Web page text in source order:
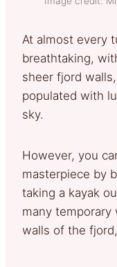
At almost every
breathtaking,
sheer fjord
populated with
sky.
However, you
masterpiece by
taking a kayak
many temporary
walls of the